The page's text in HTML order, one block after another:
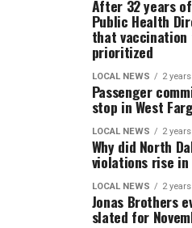
After 32 years
Public Health
that vaccination
prioritized
LOCAL NEWS 2
Passenger
stop in West
LOCAL NEWS 2
Why did North
violations rise in
LOCAL NEWS 2
Jonas Brothers
slated for